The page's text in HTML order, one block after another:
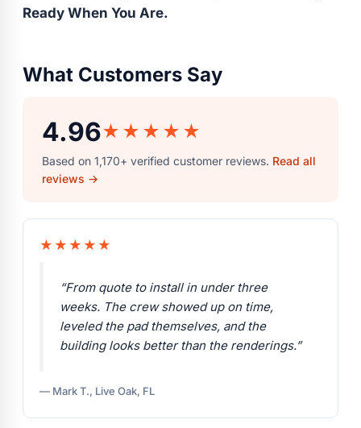
Ready When You Are.
What Customers Say
4.96★★★★★
Based on 1,170+ verified customer reviews. Read all
reviews →
★★★★★
“From quote to install in under three
weeks. The crew showed up on time,
leveled the pad themselves, and the
building looks better than the renderings.”
— Mark T., Live Oak, FL